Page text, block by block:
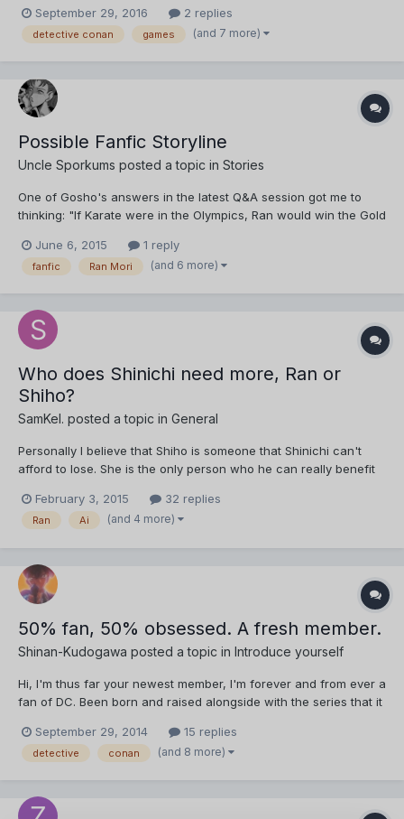
September 29, 2016
2 replies
detective conan games (and 7 more)
Possible Fanfic Storyline
Uncle Sporkums posted a topic in Stories
One of Gosho's answers in the latest Q&A session got me to
thinking: "If Karate were in the Olympics, Ran would win the Gold
between my latest emotional breakdown between the hiatus
periods of the alternate Bourbon story. Something that mi...
June 6, 2015 1 reply
fanfic Ran Mori (and 6 more)
Who does Shinichi need more, Ran or
Shiho?
SamKel. posted a topic in General
Personally I believe that Shiho is someone that Shinichi can't
afford to lose. She is the only person who he can really benefit
feel like if things ever get tough and seriously dangerous, Ran
wouldn't be of much help. Shiho on the ot...
February 3, 2015 32 replies
Ran Ai (and 4 more)
50% fan, 50% obsessed. A fresh member.
Shinan-Kudogawa posted a topic in Introduce yourself
Hi, I'm thus far your newest member, I'm forever and from ever a
fan of DC. Been born and raised alongside with the series that it
you can say I have learned everything through conan. I was
introduced to my biggest love Sherlock Holme...
September 29, 2014 15 replies
detective conan (and 8 more)